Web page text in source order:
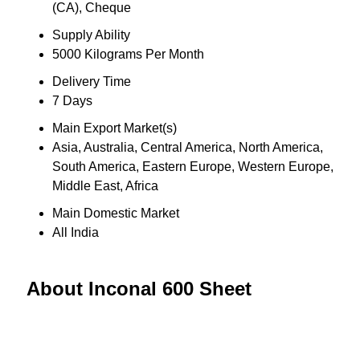
(CA), Cheque
Supply Ability
5000 Kilograms Per Month
Delivery Time
7 Days
Main Export Market(s)
Asia, Australia, Central America, North America,
South America, Eastern Europe, Western Europe,
Middle East, Africa
Main Domestic Market
All India
About Inconal 600 Sheet